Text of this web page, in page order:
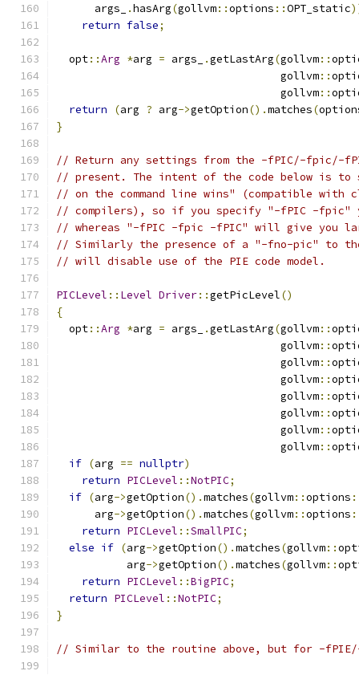
      args_
.hasArg(gollvm::options ::OPT_static
return false;
  opt
::Arg *arg = args_ .getLastArg(gollvm::
                                   gollvm
::
                                   gollvm
::
return
(arg ? arg->getOption().matches(
}
// Return any settings from the -fPIC/-fpic/-
// present. The intent of the code below is to
// on the command line wins" (compatible with
// compilers), so if you specify "-fPIC -fpic"
// whereas "-fPIC -fpic -fPIC" will give you
// Similarly the presence of a "-fno-pic" to
// will disable use of the PIE code model.
PICLevel :: Level Driver::getPicLevel()
{
  opt
::Arg *arg = args_ .getLastArg(gollvm::
                                   gollvm
::
                                   gollvm
::
                                   gollvm
::
                                   gollvm
::
                                   gollvm
::
                                   gollvm
::
                                   gollvm
::
if (arg == nullptr)
return PICLevel ::NotPIC;
if (arg->getOption().matches(gollvm::options
      arg
->getOption().matches(gollvm::options
return PICLevel ::SmallPIC;
else if (arg->getOption().matches(gollvm::
           arg
->getOption().matches(gollvm::
return PICLevel ::BigPIC;
return PICLevel ::NotPIC;
}
// Similar to the routine above, but for -